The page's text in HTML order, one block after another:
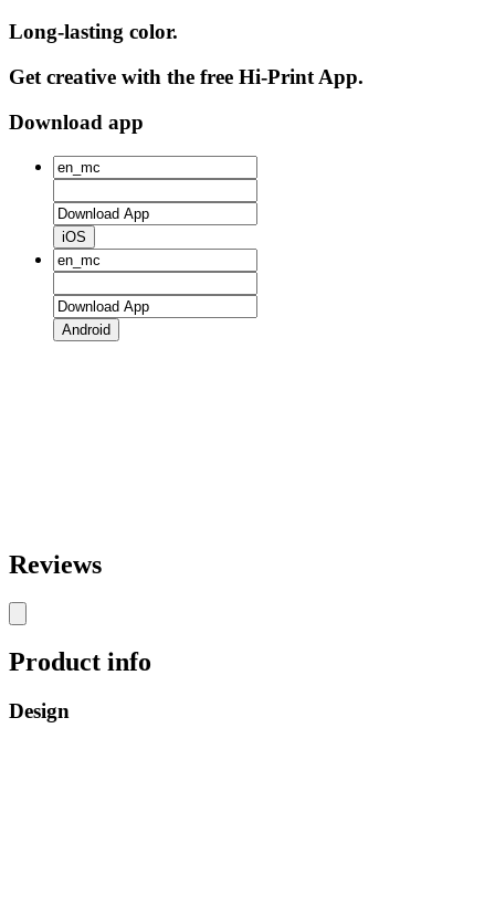
Long-lasting color.
Get creative with the free Hi-Print App.
Download app
iOS
Android
Reviews
Product info
Design